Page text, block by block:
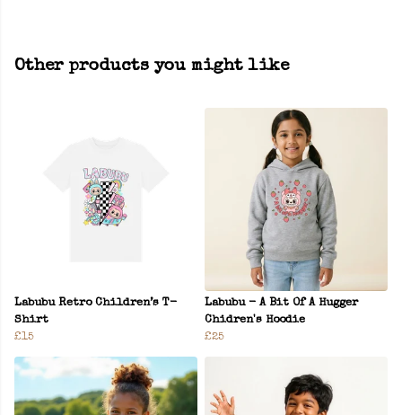
Other products you might like
Labubu Retro Children’s T-
Shirt
£15
Labubu - A Bit Of A Hugger
Chidren's Hoodie
£25